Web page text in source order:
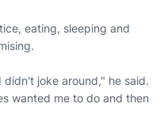
eating, sleeping and
joke around," he said.
wanted me to do and then